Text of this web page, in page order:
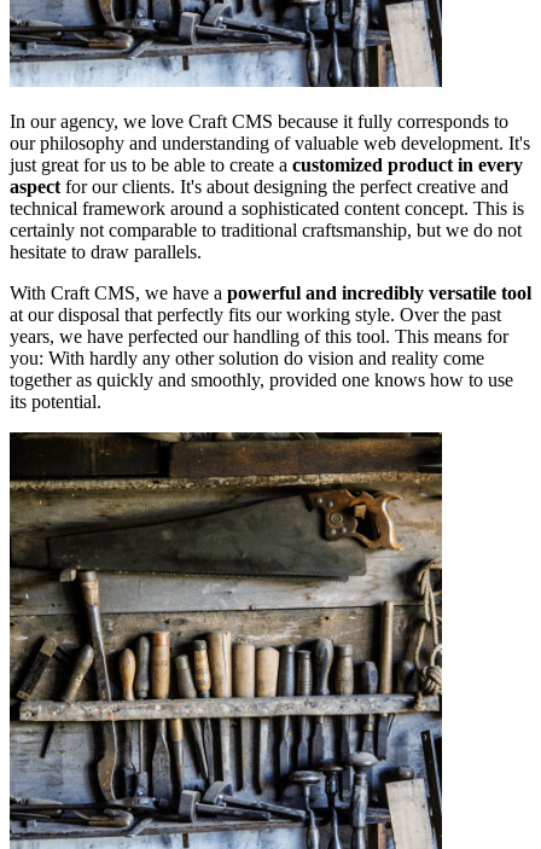
In our agency, we love Craft CMS because it fully corresponds to
our philosophy and understanding of valuable web development. It's
just great for us to be able to create a customized product in every
aspect for our clients. It's about designing the perfect creative and
technical framework around a sophisticated content concept. This is
certainly not comparable to traditional craftsmanship, but we do not
hesitate to draw parallels.
With Craft CMS, we have a powerful and incredibly versatile tool
at our disposal that perfectly fits our working style. Over the past
years, we have perfected our handling of this tool. This means for
you: With hardly any other solution do vision and reality come
together as quickly and smoothly, provided one knows how to use
its potential.